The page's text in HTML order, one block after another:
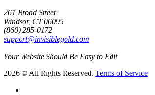
261 Broad Street
Windsor, CT 06095
(860) 285-0172
support@invisiblegold.com
Your Website Should Be Easy to Edit
2026 © All Rights Reserved. Terms of Service